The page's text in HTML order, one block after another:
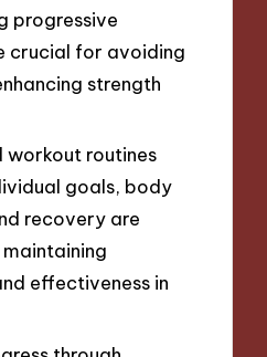
progressive
crucial for avoiding
strength
workout routines
goals, body
recovery are
effectiveness in